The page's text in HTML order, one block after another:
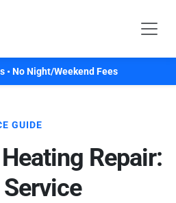
• No Night/Weekend Fees
GUIDE
Repair: